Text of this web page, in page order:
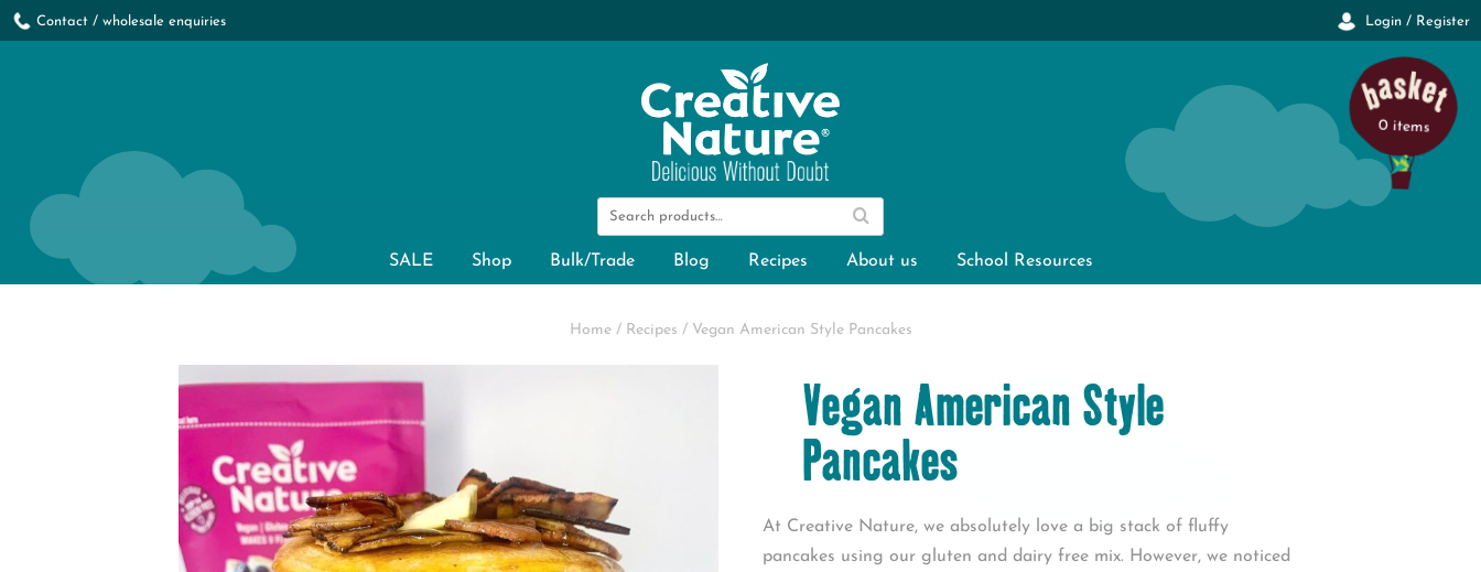
Login / Register
Contact / wholesale enquiries
0 items
SALE Shop Bulk/Trade Blog Recipes About us School Resources
Home/ Recipes / Vegan American Style Pancakes
Vegan American Style
Pancakes
At Creative Nature, we absolutely love a big stack of fluffy
pancakes using our gluten and dairy free mix. However, we noticed